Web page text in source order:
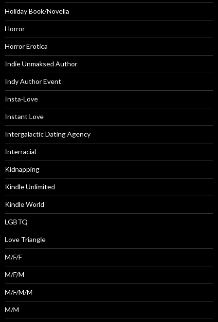
Holiday Book/Novella
Horror
Horror Erotica
Indie Unmaksed Author
Indy Author Event
Insta-Love
Instant Love
Intergalactic Dating Agency
Interracial
Kidnapping
Kindle Unlimited
Kindle World
LGBTQ
Love Triangle
M/F/F
M/F/M
M/F/M/M
M/M